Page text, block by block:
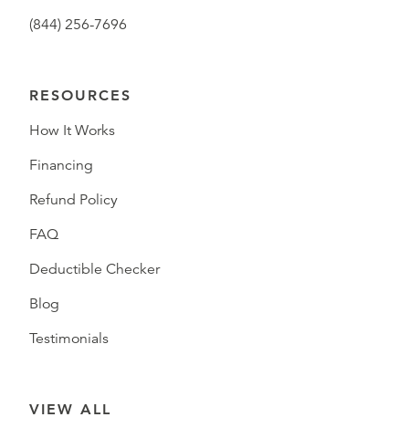
(844) 256-7696
RESOURCES
How It Works
Financing
Refund Policy
FAQ
Deductible Checker
Blog
Testimonials
VIEW ALL